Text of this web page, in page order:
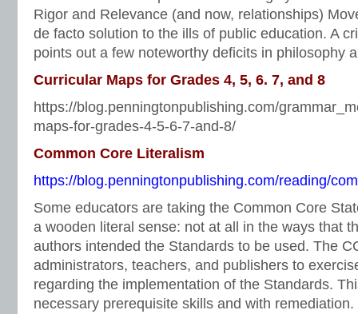
Rigor and Relevance (and now, relationships)
de facto solution to the ills of public education. A
points out a few noteworthy deficits in philosophy
Curricular Maps for Grades 4, 5, 6. 7, and 8
https://blog.penningtonpublishing.com/
maps-for-grades-4-5-6-7-and-8/
Common Core Literalism
https://blog.penningtonpublishing.com/reading/
Some educators are taking the Common Core
a wooden literal sense: not at all in the ways that
authors intended the Standards to be used. The
administrators, teachers, and publishers to
regarding the implementation of the Standards.
necessary prerequisite skills and with